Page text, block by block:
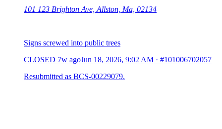
101 123 Brighton Ave, Allston, Ma, 02134
Signs screwed into public trees
CLOSED 7w agoJun 18, 2026, 9:02 AM · #101006702057
Resubmitted as BCS-00229079.